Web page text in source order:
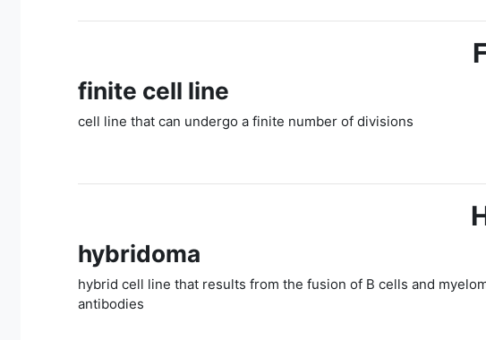
finite cell line
cell line that can undergo a finite number of divisions
hybridoma
hybrid cell line that results from the fusion of B cells and
antibodies